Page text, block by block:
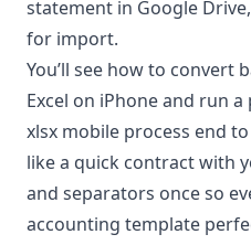
statement in Google
for import.
You’ll see how to convert
Excel on iPhone and run
xlsx mobile process end
like a quick contract with
and separators once so
accounting template